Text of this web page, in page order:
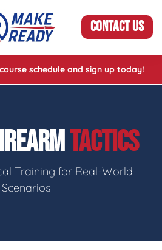
CONTACT US
schedule and sign up today!
TACTICS
Training for Real-World
Scenarios